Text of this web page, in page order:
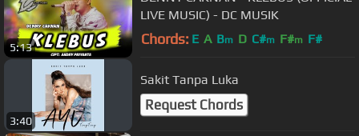
5:13
LIVE MUSIC) - DC MUSIK
Chords: E A Bm D C#m F#m F#
3:40
Sakit Tanpa Luka
Request Chords